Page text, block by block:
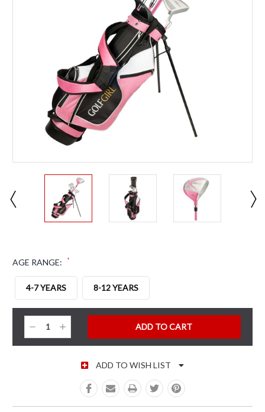
AGE RANGE: *
4-7 YEARS 8-12 YEARS
CURRENT STOCK:
Decrease
Quantity:
Increase
Quantity:
ADD TO WISH LIST